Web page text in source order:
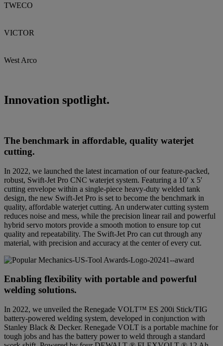
TWECO
VICTOR
West Arco
Innovation spotlight.
The benchmark in affordable, quality waterjet
cutting.
In 2022, we launched the latest incarnation of our feature-packed,
robust, Swift-Jet Pro CNC waterjet system. Featuring a 10′ x 5′
cutting envelope within a single-piece heavy-duty welded tank
design, the new Swift-Jet Pro is set to become the benchmark in
quality, affordable waterjet cutting. An underwater cutting system
reduces noise and mess, while the precision linear rail and powerful
hybrid servo motors provide a smooth motion to ensure top cut
quality and repeatability. The Swift-Jet Pro can cut through any
material, with precision and accuracy at the center of every cut.
Enabling flexibility with portable and powerful
welding solutions.
In 2022, we unveiled the Renegade VOLT™ ES 200i Stick/TIG
battery-powered welding system, developed in conjunction with
Stanley Black & Decker. Renegade VOLT is a portable machine for
tough jobs and has the battery power to weld through a standard